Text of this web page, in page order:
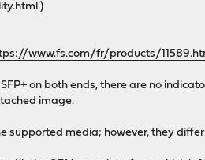
)
www.fs.com/fr/products/
on both ends, there are no
image.
supported media; however, they